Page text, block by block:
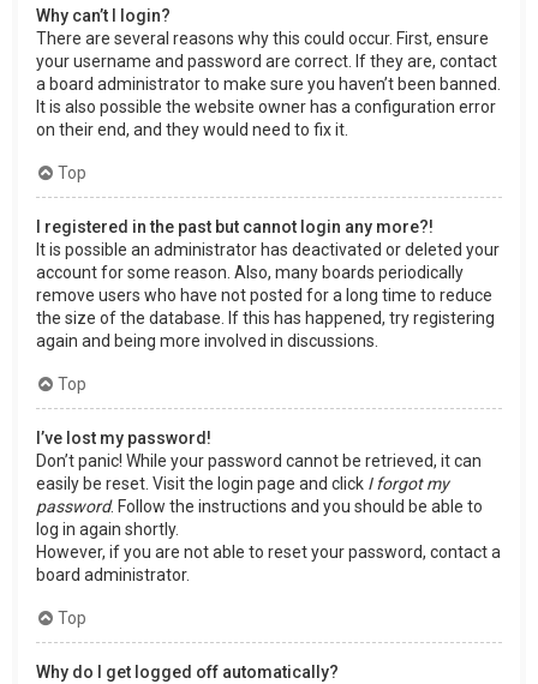
Why can’t I login?
There are several reasons why this could occur. First, ensure
your username and password are correct. If they are, contact
a board administrator to make sure you haven’t been banned.
It is also possible the website owner has a configuration error
on their end, and they would need to fix it.
Top
I registered in the past but cannot login any more?!
It is possible an administrator has deactivated or deleted your
account for some reason. Also, many boards periodically
remove users who have not posted for a long time to reduce
the size of the database. If this has happened, try registering
again and being more involved in discussions.
Top
I’ve lost my password!
Don’t panic! While your password cannot be retrieved, it can
easily be reset. Visit the login page and click I forgot my
password. Follow the instructions and you should be able to
log in again shortly.
However, if you are not able to reset your password, contact a
board administrator.
Top
Why do I get logged off automatically?